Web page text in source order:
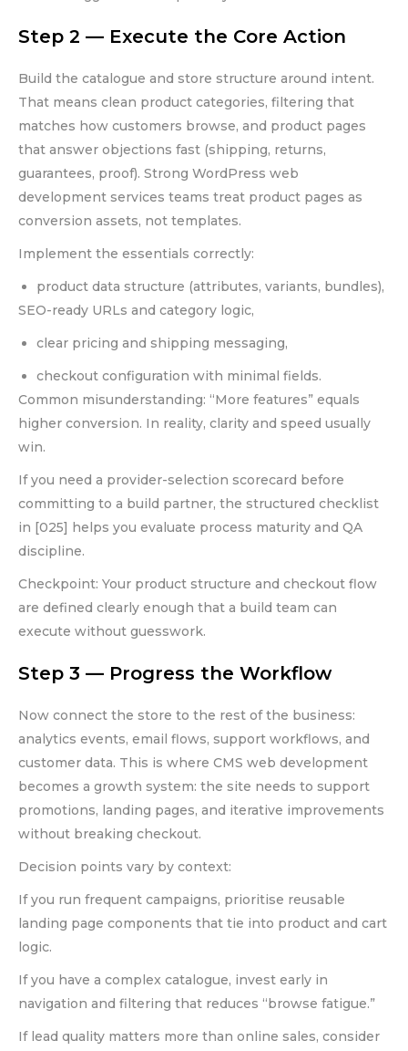
Step 2 — Execute the Core Action
Build the catalogue and store structure around intent.
That means clean product categories, filtering that
matches how customers browse, and product pages
that answer objections fast (shipping, returns,
guarantees, proof). Strong WordPress web
development services teams treat product pages as
conversion assets, not templates.
Implement the essentials correctly:
product data structure (attributes, variants, bundles),
SEO-ready URLs and category logic,
clear pricing and shipping messaging,
checkout configuration with minimal fields.
Common misunderstanding: “More features” equals
higher conversion. In reality, clarity and speed usually
win.
If you need a provider-selection scorecard before
committing to a build partner, the structured checklist
in [025] helps you evaluate process maturity and QA
discipline.
Checkpoint: Your product structure and checkout flow
are defined clearly enough that a build team can
execute without guesswork.
Step 3 — Progress the Workflow
Now connect the store to the rest of the business:
analytics events, email flows, support workflows, and
customer data. This is where CMS web development
becomes a growth system: the site needs to support
promotions, landing pages, and iterative improvements
without breaking checkout.
Decision points vary by context:
If you run frequent campaigns, prioritise reusable
landing page components that tie into product and cart
logic.
If you have a complex catalogue, invest early in
navigation and filtering that reduces “browse fatigue.”
If lead quality matters more than online sales, consider